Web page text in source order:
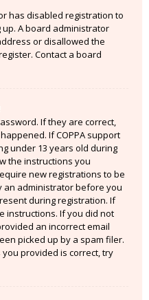
has disabled registration to
A board administrator
or disallowed the
Contact a board
If they are correct,
If COPPA support
under 13 years old during
the instructions you
new registrations to be
an administrator before you
during registration. If
instructions. If you did not
an incorrect email
picked up by a spam filer.
provided is correct, try